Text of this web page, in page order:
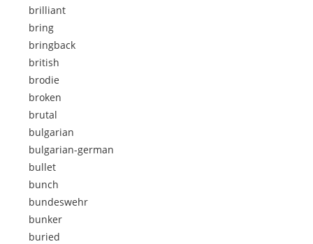
brilliant
bring
bringback
british
brodie
broken
brutal
bulgarian
bulgarian-german
bullet
bunch
bundeswehr
bunker
buried